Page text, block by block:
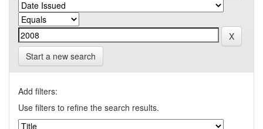
Start a new search
Add filters:
Use filters to refine the search results.